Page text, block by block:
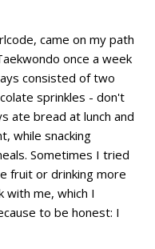
came on my path
once a week
consisted of two
sprinkles - don't
ate bread at lunch and
while snacking
Sometimes I tried
fruit or drinking more
with me, which I
to be honest: I